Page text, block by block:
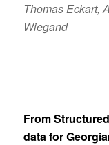
Thomas Eckart,
Wiegand
From
data for